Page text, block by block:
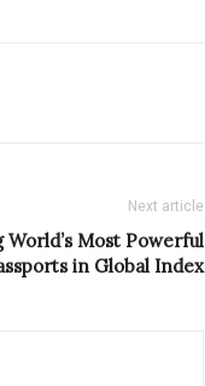
Next article
World’s Most Powerful
in Global Index